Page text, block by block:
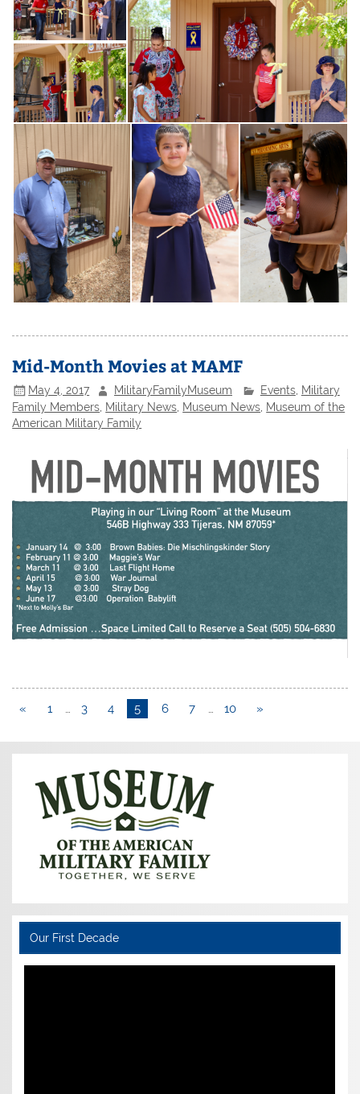
Mid-Month Movies at MAMF
May 4, 2017 MilitaryFamilyMuseum Events, Military
Family Members, Military News, Museum News, Museum of the
American Military Family
« 1 … 3 4 5 6 7 … 10 »
Our First Decade